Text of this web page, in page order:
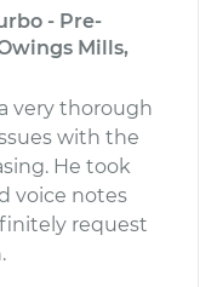
- Pre-
Mills,
very thorough
with the
He took
voice notes
request